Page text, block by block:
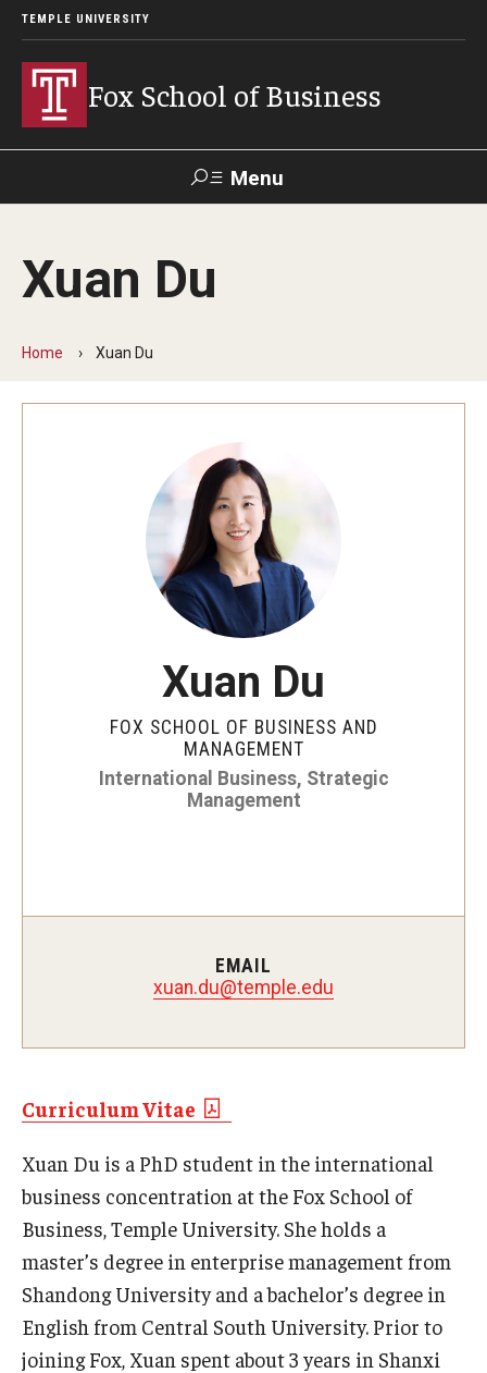
TEMPLE UNIVERSITY
Fox School of Business
Menu
Contact
About Fox
Faculty & Staff Directory
Analytics & Accreditation
Diversity, Equity and Inclusion
Information & AV Technology
Strategic Plan
Academics
Experiential Learning
Fox Global
Graduate Certificates
Online & Digital Learning
The Executive DBA
The Fox PhD
Undergraduate Programs
Xuan Du
Home Xuan Du
Xuan Du
FOX SCHOOL OF BUSINESS AND
MANAGEMENT
International Business, Strategic
Management
EMAIL
xuan.du@temple.edu
Curriculum Vitae
Xuan Du is a PhD student in the international
business concentration at the Fox School of
Business, Temple University. She holds a
master’s degree in enterprise management from
Shandong University and a bachelor’s degree in
English from Central South University. Prior to
joining Fox, Xuan spent about 3 years in Shanxi